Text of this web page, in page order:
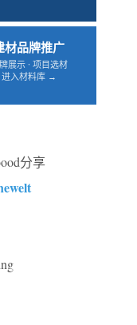
材品牌推广
展示 · 项目选材
进入材料库 →
分享